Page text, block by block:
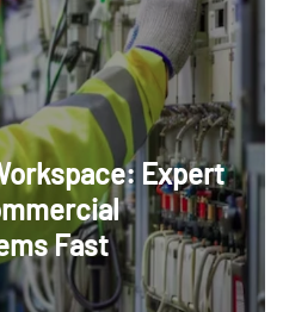
Expert
Fast